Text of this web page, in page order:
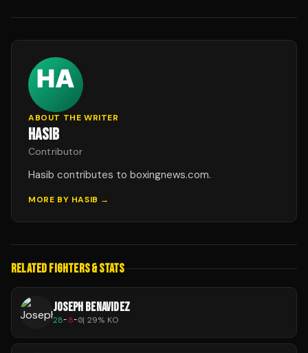
ABOUT THE WRITER
HASIB
Contributor
Hasib contributes to boxingnews.com.
MORE BY HASIB →
RELATED FIGHTERS & STATS
JOSEPH BENAVIDEZ
28-8-0| 29% KO